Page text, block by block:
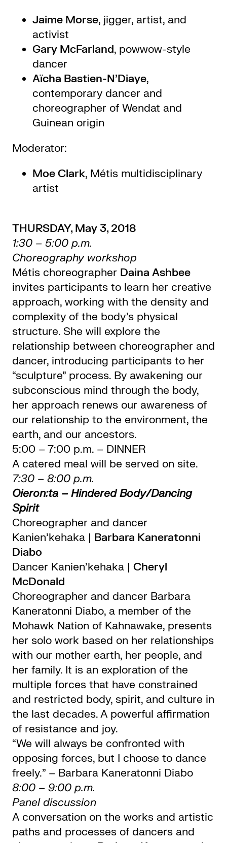
Jaime Morse, jigger, artist, and
activist
Gary McFarland, powwow-style
dancer
Aïcha Bastien-N’Diaye,
contemporary dancer and
choreographer of Wendat and
Guinean origin
Moderator:
Moe Clark, Métis multidisciplinary
artist
THURSDAY, May 3, 2018
1:30 – 5:00 p.m.
Choreography workshop
Métis choreographer Daina Ashbee
invites participants to learn her creative
approach, working with the density and
complexity of the body’s physical
structure. She will explore the
relationship between choreographer and
dancer, introducing participants to her
“sculpture” process. By awakening our
subconscious mind through the body,
her approach renews our awareness of
our relationship to the environment, the
earth, and our ancestors.
5:00 – 7:00 p.m. – DINNER
A catered meal will be served on site.
7:30 – 8:00 p.m.
Oieron:ta – Hindered Body/Dancing
Spirit
Choreographer and dancer
Kanien’kehaka | Barbara Kaneratonni
Diabo
Dancer Kanien’kehaka | Cheryl
McDonald
Choreographer and dancer Barbara
Kaneratonni Diabo, a member of the
Mohawk Nation of Kahnawake, presents
her solo work based on her relationships
with our mother earth, her people, and
her family. It is an exploration of the
multiple forces that have constrained
and restricted body, spirit, and culture in
the last decades. A powerful affirmation
of resistance and joy.
“We will always be confronted with
opposing forces, but I choose to dance
freely.” – Barbara Kaneratonni Diabo
8:00 – 9:00 p.m.
Panel discussion
A conversation on the works and artistic
paths and processes of dancers and